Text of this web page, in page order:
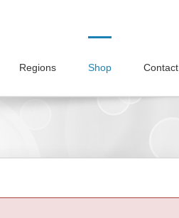
Regions Shop Contact